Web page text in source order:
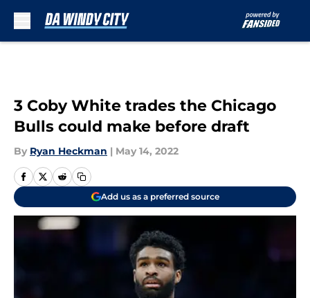
3 Coby White trades the Chicago
Bulls could make before draft
By Ryan Heckman | May 14, 2022
Add us as a preferred source